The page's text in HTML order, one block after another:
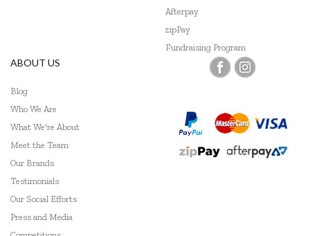
Afterpay
zipPay
Fundraising Program
ABOUT US
Blog
Who We Are
What We're About
Meet the Team
Our Brands
Testimonials
Our Social Efforts
Press and Media